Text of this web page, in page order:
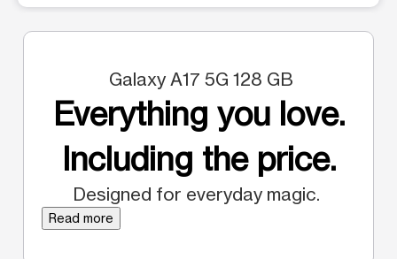
Galaxy A17 5G 128 GB
Everything you love.
Including the price.
Designed for everyday magic.
Read more